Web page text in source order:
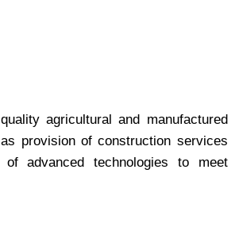
agricultural and manufactured
provision of construction services
advanced technologies to meet